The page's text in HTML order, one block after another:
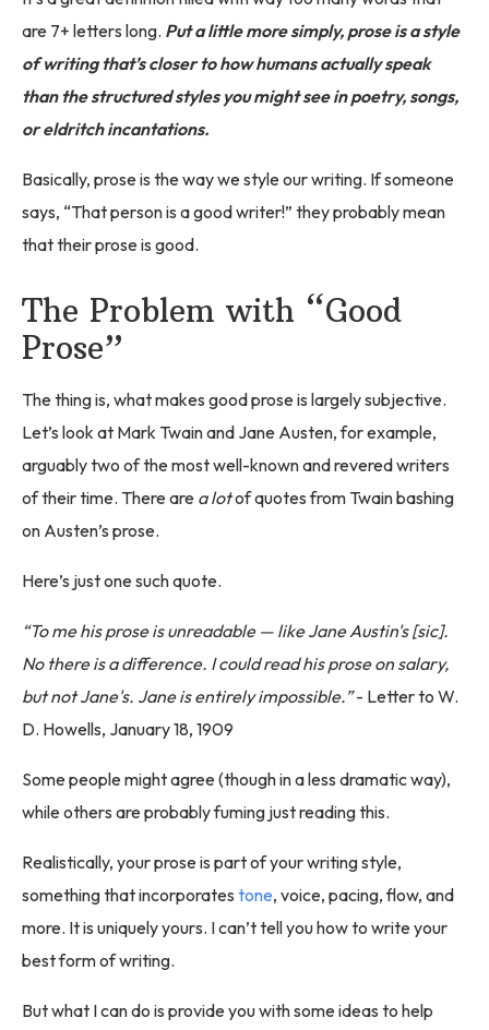
are 7+ letters long. Put a little more simply, prose is a style
of writing that’s closer to how humans actually speak
than the structured styles you might see in poetry, songs,
or eldritch incantations.
Basically, prose is the way we style our writing. If someone
says, “That person is a good writer!” they probably mean
that their prose is good.
The Problem with “Good
Prose”
The thing is, what makes good prose is largely subjective.
Let’s look at Mark Twain and Jane Austen, for example,
arguably two of the most well-known and revered writers
of their time. There are a lotof quotes from Twain bashing
on Austen’s prose.
Here’s just one such quote.
“To me his prose is unreadable — like Jane Austin's [sic].
No there is a difference. I could read his prose on salary,
but not Jane's. Jane is entirely impossible.”- Letter to W.
D. Howells, January 18, 1909
Some people might agree (though in a less dramatic way),
while others are probably fuming just reading this.
Realistically, your prose is part of your writing style,
something that incorporates tone, voice, pacing, flow, and
more. It is uniquely yours. I can’t tell you how to write your
best form of writing.
But what I can do is provide you with some ideas to help